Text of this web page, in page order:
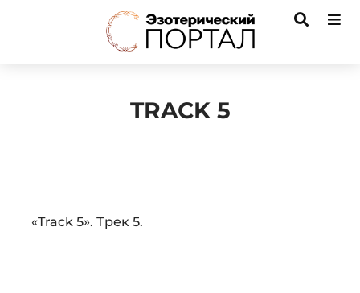
TRACK 5
Audio
«Track 5». Трек 5.